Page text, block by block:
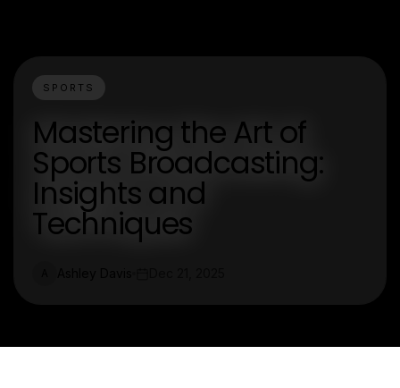
SPORTS
Mastering the Art of
Sports Broadcasting:
Insights and
Techniques